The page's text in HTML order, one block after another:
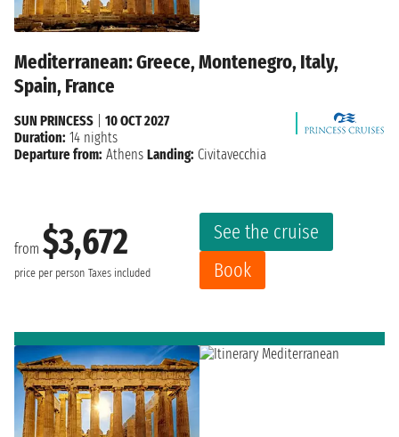
Mediterranean: Greece, Montenegro, Italy,
Spain, France
from $3,672
price per person Taxes included
See the cruise
Book
SUN PRINCESS
10 OCT 2027
Duration: 14 nights
Departure from: Athens Landing: Civitavecchia